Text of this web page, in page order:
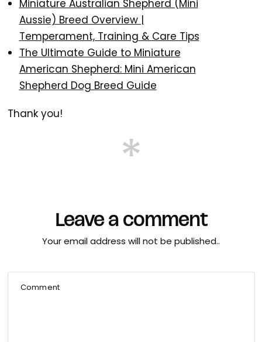
Miniature Australian Shepherd (Mini
Aussie) Breed Overview |
Temperament, Training & Care Tips
The Ultimate Guide to Miniature
American Shepherd: Mini American
Shepherd Dog Breed Guide
Thank you!
Leave a comment
Your email address will not be published..
Comment